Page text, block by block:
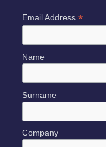
Email Address *
Name
Surname
Company